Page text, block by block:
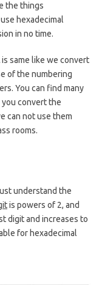
the things
hexadecimal
in no time.
is same like we convert
of the numbering
You can find many
convert the
can not use them
rooms.
understand the
is powers of 2, and
digit and increases to
for hexadecimal